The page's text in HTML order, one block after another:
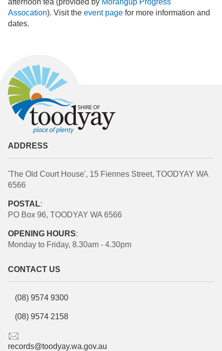
Assocation). Visit the event page for more information and
dates.
ADDRESS
'The Old Court House', 15 Fiennes Street, TOODYAY WA
6566
POSTAL:
PO Box 96, TOODYAY WA 6566
OPENING HOURS:
Monday to Friday, 8.30am - 4.30pm
CONTACT US
(08) 9574 9300
(08) 9574 2158
records@toodyay.wa.gov.au